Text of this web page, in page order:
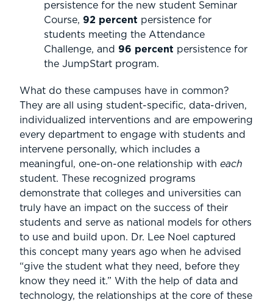
persistence for the new student Seminar
Course, 92 percent persistence for
students meeting the Attendance
Challenge, and 96 percent persistence for
the JumpStart program.
What do these campuses have in common?
They are all using student-specific, data-driven,
individualized interventions and are empowering
every department to engage with students and
intervene personally, which includes a
meaningful, one-on-one relationship with each
student. These recognized programs
demonstrate that colleges and universities can
truly have an impact on the success of their
students and serve as national models for others
to use and build upon. Dr. Lee Noel captured
this concept many years ago when he advised
“give the student what they need, before they
know they need it.” With the help of data and
technology, the relationships at the core of these